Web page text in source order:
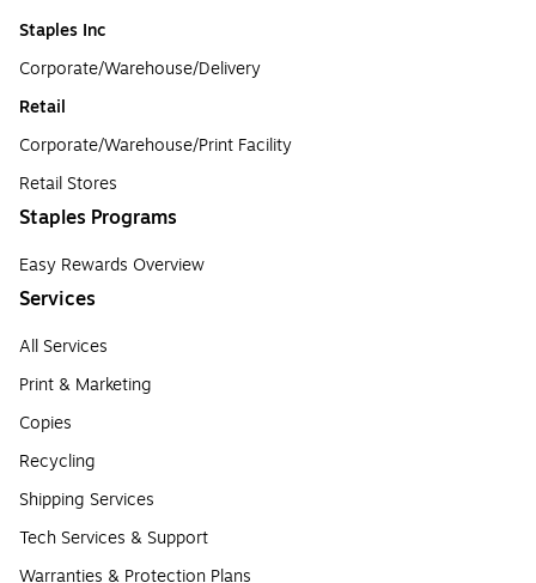
Staples Inc
Corporate/Warehouse/Delivery
Retail
Corporate/Warehouse/Print Facility
Retail Stores
Staples Programs
Easy Rewards Overview
Services
All Services
Print & Marketing
Copies
Recycling
Shipping Services
Tech Services & Support
Warranties & Protection Plans